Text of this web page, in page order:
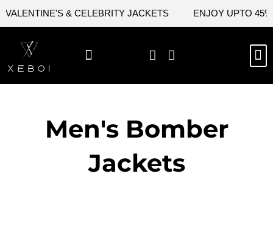
& CELEBRITY JACKETS ENJOY UPTO 45%
Men's Bomber
Jackets